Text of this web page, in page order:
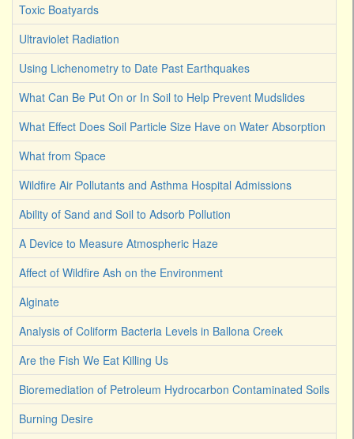
Toxic Boatyards
Ultraviolet Radiation
Using Lichenometry to Date Past Earthquakes
What Can Be Put On or In Soil to Help Prevent Mudslides
What Effect Does Soil Particle Size Have on Water Absorption
What from Space
Wildfire Air Pollutants and Asthma Hospital Admissions
Ability of Sand and Soil to Adsorb Pollution
A Device to Measure Atmospheric Haze
Affect of Wildfire Ash on the Environment
Alginate
Analysis of Coliform Bacteria Levels in Ballona Creek
Are the Fish We Eat Killing Us
Bioremediation of Petroleum Hydrocarbon Contaminated Soils
Burning Desire